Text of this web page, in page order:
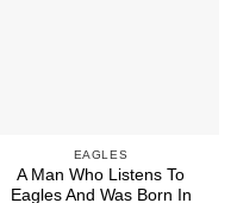
EAGLES
A Man Who Listens To
Eagles And Was Born In